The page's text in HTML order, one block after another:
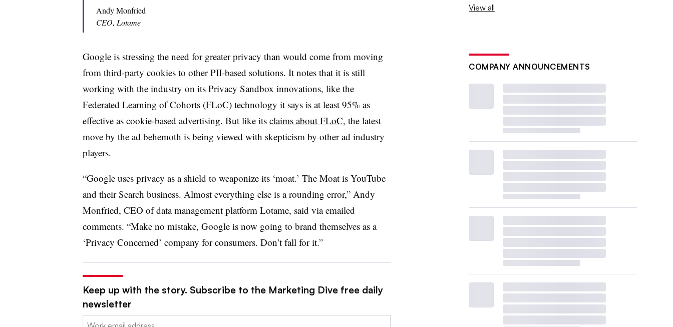
Andy Monfried
CEO, Lotame
Google is stressing the need for greater privacy than would come from moving
from third-party cookies to other PII-based solutions. It notes that it is still
working with the industry on its Privacy Sandbox innovations, like the
Federated Learning of Cohorts (FLoC) technology it says is at least 95% as
effective as cookie-based advertising. But like its claims about FLoC, the latest
move by the ad behemoth is being viewed with skepticism by other ad industry
players.
“Google uses privacy as a shield to weaponize its ‘moat.’ The Moat is YouTube
and their Search business. Almost everything else is a rounding error,” Andy
Monfried, CEO of data management platform Lotame, said via emailed
comments. “Make no mistake, Google is now going to brand themselves as a
‘Privacy Concerned’ company for consumers. Don’t fall for it.”
Keep up with the story. Subscribe to the Marketing Dive free daily
newsletter
Email:
View all
COMPANY ANNOUNCEMENTS